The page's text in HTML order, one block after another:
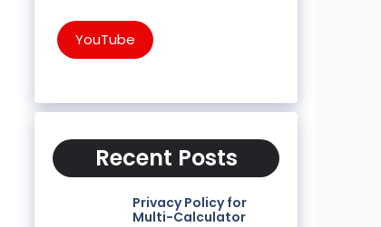
YouTube
Recent Posts
Privacy Policy for
Multi-Calculator